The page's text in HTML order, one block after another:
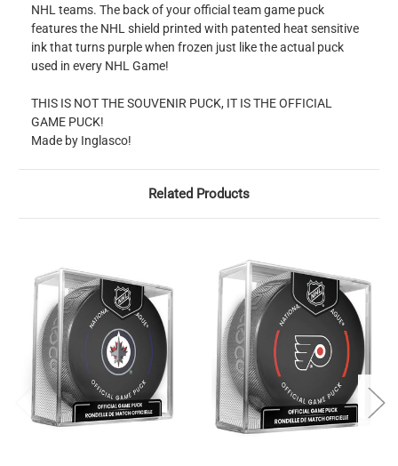
NHL teams. The back of your official team game puck
features the NHL shield printed with patented heat sensitive
ink that turns purple when frozen just like the actual puck
used in every NHL Game!
THIS IS NOT THE SOUVENIR PUCK, IT IS THE OFFICIAL
GAME PUCK!
Made by Inglasco!
Related Products